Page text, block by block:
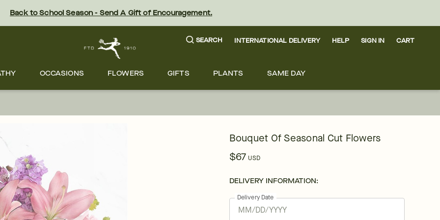
Back to School Season - Send A Gift of Encouragement.
SEARCH INTERNATIONAL DELIVERY HELP SIGN IN CART
OCCASIONS FLOWERS GIFTS PLANTS SAME DAY
Bouquet Of Seasonal Cut Flowers
$67 USD
DELIVERY INFORMATION:
Delivery Date